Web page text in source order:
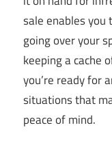
sale enables
going over your
keeping a cache
you’re ready for
situations that
peace of mind.